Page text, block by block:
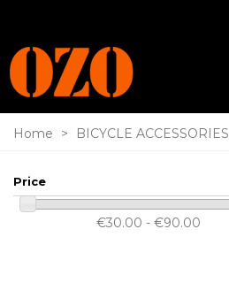
Home > BICYCLE ACCESSORIES
Price
€30.00 - €90.00